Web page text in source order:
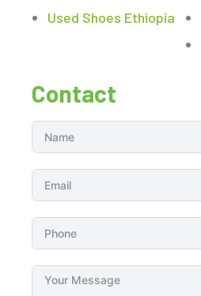
Used Shoes Ethiopia
Contact